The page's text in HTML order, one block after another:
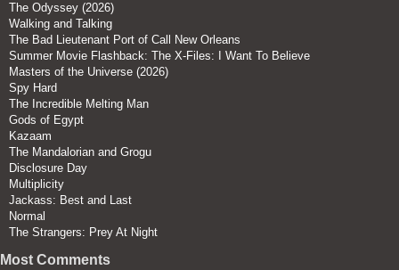
The Odyssey (2026)
Walking and Talking
The Bad Lieutenant Port of Call New Orleans
Summer Movie Flashback: The X-Files: I Want To Believe
Masters of the Universe (2026)
Spy Hard
The Incredible Melting Man
Gods of Egypt
Kazaam
The Mandalorian and Grogu
Disclosure Day
Multiplicity
Jackass: Best and Last
Normal
The Strangers: Prey At Night
Most Comments